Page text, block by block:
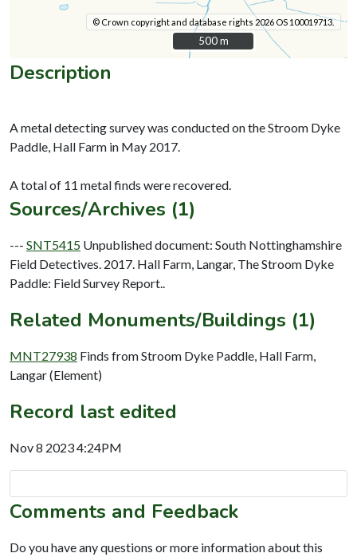
© Crown copyright and database rights 2026 OS 100019713.
500 m
500 m
Description
A metal detecting survey was conducted on the Stroom Dyke
Paddle, Hall Farm in May 2017.
Sources/Archives (1)
--- SNT5415 Unpublished document: South Nottinghamshire
Field Detectives. 2017. Hall Farm, Langar, The Stroom Dyke
Paddle: Field Survey Report..
Related Monuments/Buildings (1)
MNT27938 Finds from Stroom Dyke Paddle, Hall Farm,
Langar (Element)
Record last edited
Nov 8 2023 4:24PM
Comments and Feedback
Do you have any questions or more information about this